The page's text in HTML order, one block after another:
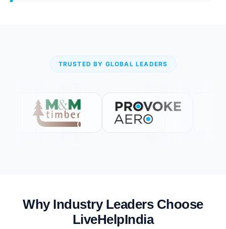
TRUSTED BY GLOBAL LEADERS
Why Industry Leaders Choose
LiveHelpIndia